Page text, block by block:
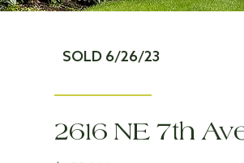
SOLD 6/26/23
2616 NE 7th